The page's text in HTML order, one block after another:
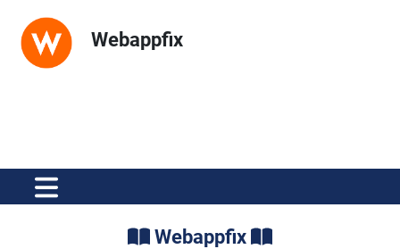
Webappfix
Webappfix